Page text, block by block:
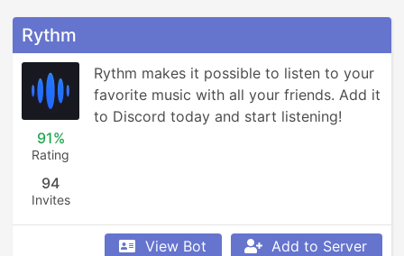
Rythm
91%
Rating
94
Invites
Rythm makes it possible to listen to your
favorite music with all your friends. Add it
to Discord today and start listening!
View Bot Add to Server